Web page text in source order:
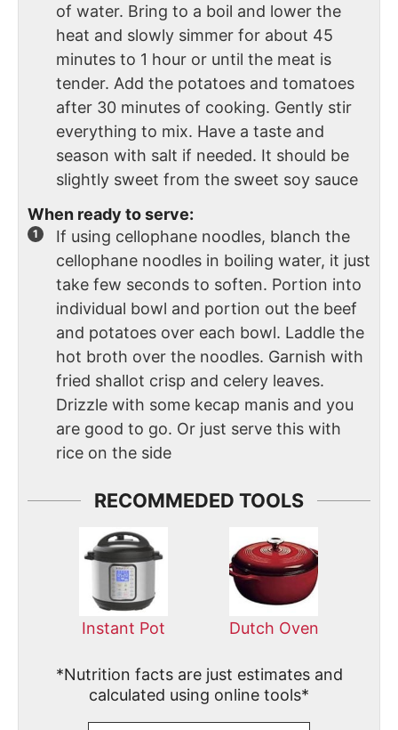
of water. Bring to a boil and lower the
heat and slowly simmer for about 45
minutes to 1 hour or until the meat is
tender. Add the potatoes and tomatoes
after 30 minutes of cooking. Gently stir
everything to mix. Have a taste and
season with salt if needed. It should be
slightly sweet from the sweet soy sauce
When ready to serve:
If using cellophane noodles, blanch the
cellophane noodles in boiling water, it just
take few seconds to soften. Portion into
individual bowl and portion out the beef
and potatoes over each bowl. Laddle the
hot broth over the noodles. Garnish with
fried shallot crisp and celery leaves.
Drizzle with some kecap manis and you
are good to go. Or just serve this with
rice on the side
RECOMMEDED TOOLS
Instant Pot Dutch Oven
*Nutrition facts are just estimates and
calculated using online tools*